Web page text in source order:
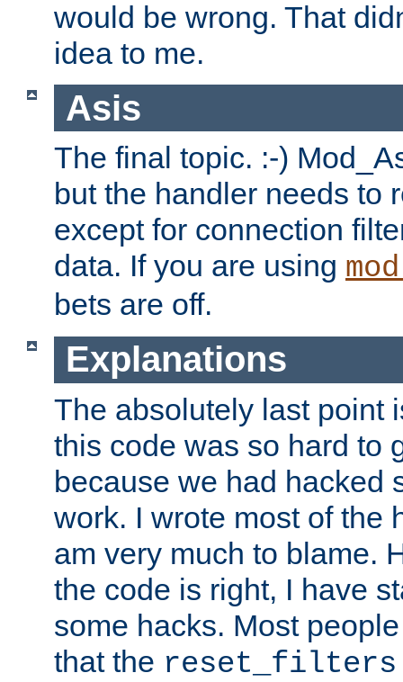
would be wrong. That
idea to me.
Asis
The final topic. :-)
but the handler needs to
except for connection
data. If you are using
bets are off.
Explanations
The absolutely last point
this code was so hard to
because we had hacked
work. I wrote most of the
am very much to blame.
the code is right, I have
some hacks. Most
that the reset_filters